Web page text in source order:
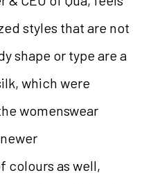
styles that are not
shape or type are a
which were
womenswear
colours as well,